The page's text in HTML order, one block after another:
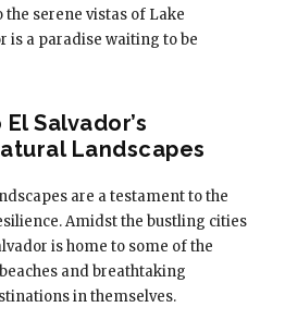
the serene vistas of Lake
is a paradise waiting to be
Salvador’s
Landscapes
are a testament to the
Amidst the bustling cities
is home to some of the
and breathtaking
in themselves.